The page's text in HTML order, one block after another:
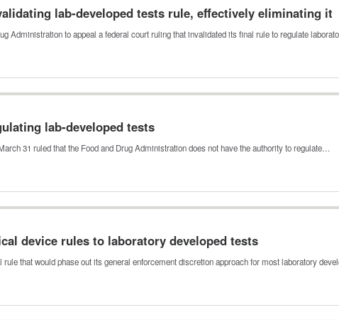
lab-developed tests rule, effectively eliminating it
Administration to appeal a federal court ruling that invalidated its final rule to regulate
lab-developed tests
31 ruled that the Food and Drug Administration does not have the authority to regulate…
device rules to laboratory developed tests
that would phase out its general enforcement discretion approach for most laboratory